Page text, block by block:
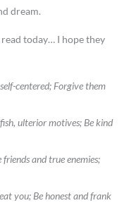
dream.
read today… I hope they
centered; Forgive them
ulterior motives; Be kind
and true enemies;
you; Be honest and frank